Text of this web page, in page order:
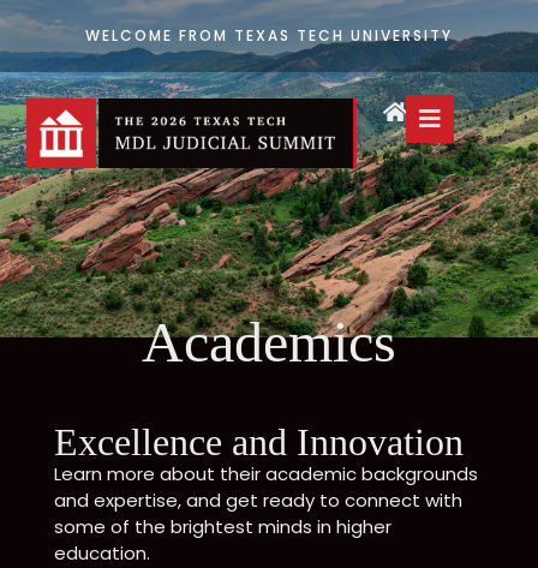
WELCOME FROM TEXAS TECH UNIVERSITY
Academics
Excellence and Innovation
Learn more about their academic backgrounds
and expertise, and get ready to connect with
some of the brightest minds in higher
education.